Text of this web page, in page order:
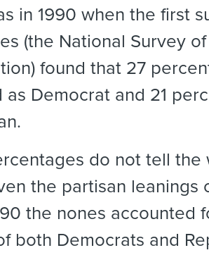
in 1990 when the first
(the National Survey
found that 27
as Democrat and 21
do not tell the
the partisan leanings
the nones accounted
both Democrats and